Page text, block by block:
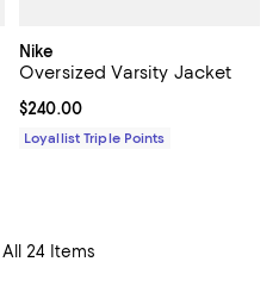
undefined;
Nike
Oversized Varsity Jacket
Current price $240.00; ;
$240.00
Loyallist Triple Points
24 Items